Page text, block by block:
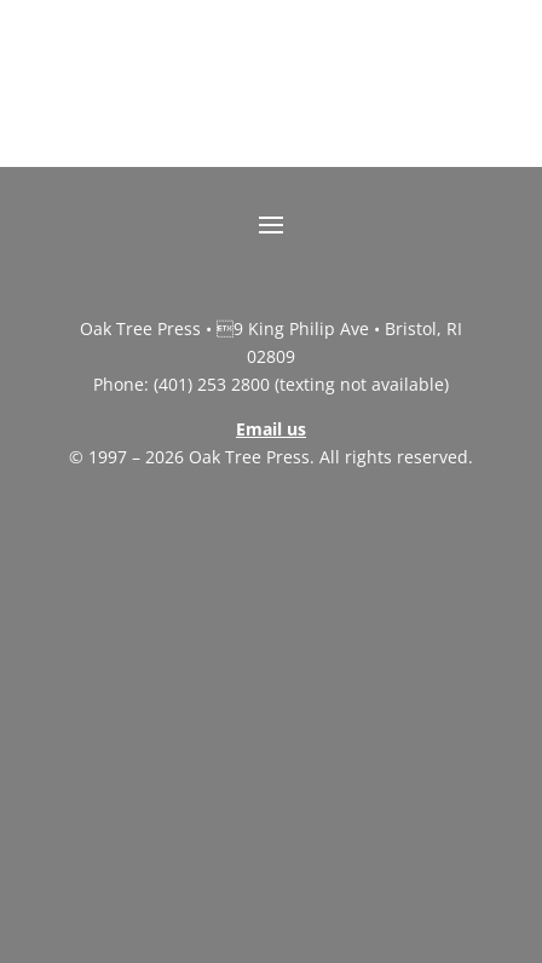
Oak Tree Press • 9 King Philip Ave • Bristol, RI
02809
Phone: (401) 253 2800 (texting not available)
Email us
© 1997 – 2026 Oak Tree Press. All rights reserved.